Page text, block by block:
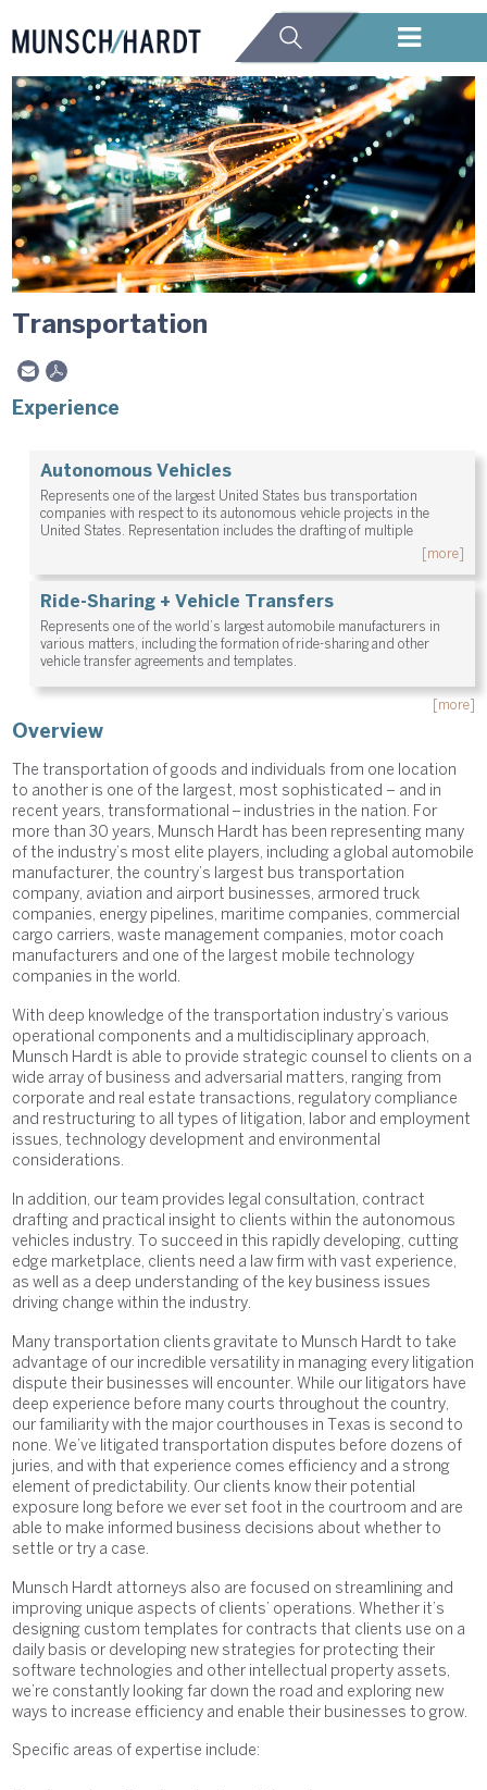
Transportation
Experience
Autonomous Vehicles
Represents one of the largest United States bus transportation
companies with respect to its autonomous vehicle projects in the
United States. Representation includes the drafting of multiple
[more]
Ride-Sharing + Vehicle Transfers
Represents one of the world’s largest automobile manufacturers in
various matters, including the formation of ride-sharing and other
vehicle transfer agreements and templates.
[more]
Overview
The transportation of goods and individuals from one location
to another is one of the largest, most sophisticated – and in
recent years, transformational – industries in the nation. For
more than 30 years, Munsch Hardt has been representing many
of the industry’s most elite players, including a global automobile
manufacturer, the country’s largest bus transportation
company, aviation and airport businesses, armored truck
companies, energy pipelines, maritime companies, commercial
cargo carriers, waste management companies, motor coach
manufacturers and one of the largest mobile technology
companies in the world.
With deep knowledge of the transportation industry’s various
operational components and a multidisciplinary approach,
Munsch Hardt is able to provide strategic counsel to clients on a
wide array of business and adversarial matters, ranging from
corporate and real estate transactions, regulatory compliance
and restructuring to all types of litigation, labor and employment
issues, technology development and environmental
considerations.
In addition, our team provides legal consultation, contract
drafting and practical insight to clients within the autonomous
vehicles industry. To succeed in this rapidly developing, cutting
edge marketplace, clients need a law firm with vast experience,
as well as a deep understanding of the key business issues
driving change within the industry.
Many transportation clients gravitate to Munsch Hardt to take
advantage of our incredible versatility in managing every litigation
dispute their businesses will encounter. While our litigators have
deep experience before many courts throughout the country,
our familiarity with the major courthouses in Texas is second to
none. We’ve litigated transportation disputes before dozens of
juries, and with that experience comes efficiency and a strong
element of predictability. Our clients know their potential
exposure long before we ever set foot in the courtroom and are
able to make informed business decisions about whether to
settle or try a case.
Munsch Hardt attorneys also are focused on streamlining and
improving unique aspects of clients’ operations. Whether it’s
designing custom templates for contracts that clients use on a
daily basis or developing new strategies for protecting their
software technologies and other intellectual property assets,
we’re constantly looking far down the road and exploring new
ways to increase efficiency and enable their businesses to grow.
Specific areas of expertise include: